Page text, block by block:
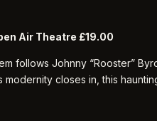
Air Theatre £19.00
follows Johnny “Rooster”
closes in, this